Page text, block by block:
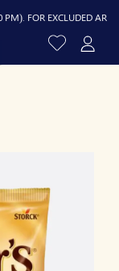
FOR EXCLUDED